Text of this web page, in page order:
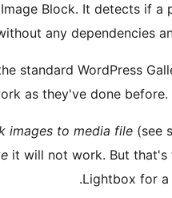
Block. It detects if a
any dependencies
standard WordPress
as they've done
images to media file (see
it will not work. But
Lightbox for a